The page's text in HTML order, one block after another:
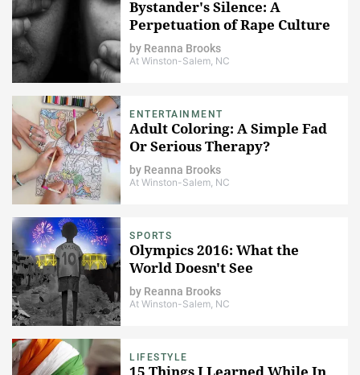
Bystander's Silence: A
Perpetuation of Rape Culture
by Reanna Brooks
At Winston-Salem, NC
ENTERTAINMENT
Adult Coloring: A Simple Fad
Or Serious Therapy?
by Reanna Brooks
At Winston-Salem, NC
SPORTS
Olympics 2016: What the
World Doesn't See
by Reanna Brooks
At Winston-Salem, NC
LIFESTYLE
15 Things I Learned While In